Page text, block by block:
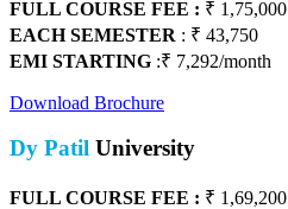
FULL COURSE FEE : ₹ 1,75,000
EACH SEMESTER : ₹ 43,750
EMI STARTING :₹ 7,292/month
Download Brochure
Dy Patil University
FULL COURSE FEE : ₹ 1,69,200